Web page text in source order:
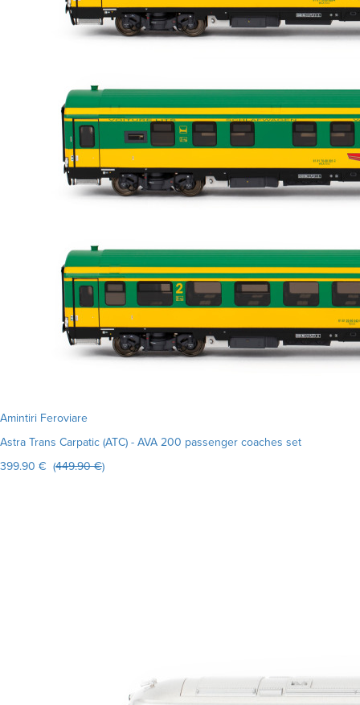
Amintiri Feroviare
Astra Trans Carpatic (ATC) - AVA 200 passenger coaches set
399.90 € (449.90 €)